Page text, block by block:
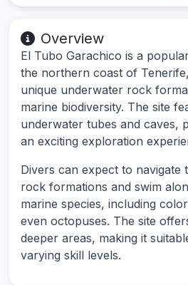
Overview
El Tubo Garachico is a
the northern coast of
unique underwater rock
marine biodiversity. The site
underwater tubes and caves,
an exciting exploration
Divers can expect to navigate
rock formations and swim
marine species, including
even octopuses. The site
deeper areas, making it
varying skill levels.